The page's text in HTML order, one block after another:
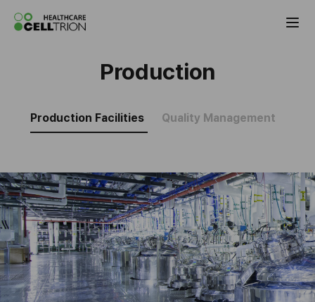
Celltrion the Global Pharmaceutical
Production
Production Facilities Quality Management